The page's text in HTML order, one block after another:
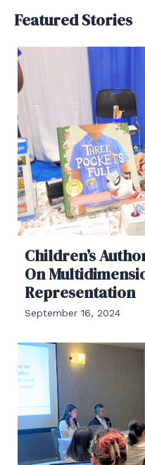
Featured Stories
Children’s
On
Representation
September 16, 2024